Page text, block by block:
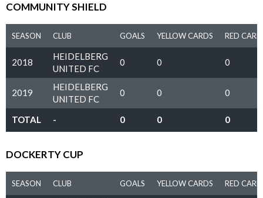
COMMUNITY SHIELD
SEASON CLUB GOALS YELLOW CARDS RED
2018
HEIDELBERG
UNITED FC
0 0 0
2019
HEIDELBERG
UNITED FC
0 0 0
TOTAL - 0 0 0
DOCKERTY CUP
SEASON CLUB GOALS YELLOW CARDS RED